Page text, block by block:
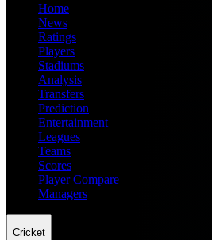
Home
News
Ratings
Players
Stadiums
Analysis
Transfers
Prediction
Entertainment
Leagues
Teams
Scores
Player Compare
Managers
Cricket